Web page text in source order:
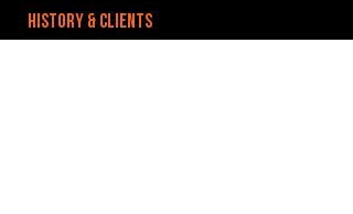
HISTORY & CLIENTS